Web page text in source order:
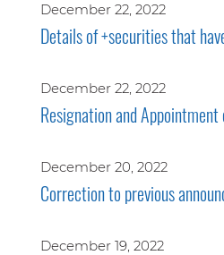
December 22, 2022
Details of +securities that
December 22, 2022
Resignation and
December 20, 2022
Correction to previous
December 19, 2022